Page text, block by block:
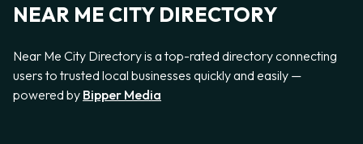
NEAR ME CITY DIRECTORY
Near Me City Directory is a top-rated directory connecting
users to trusted local businesses quickly and easily —
powered by Bipper Media